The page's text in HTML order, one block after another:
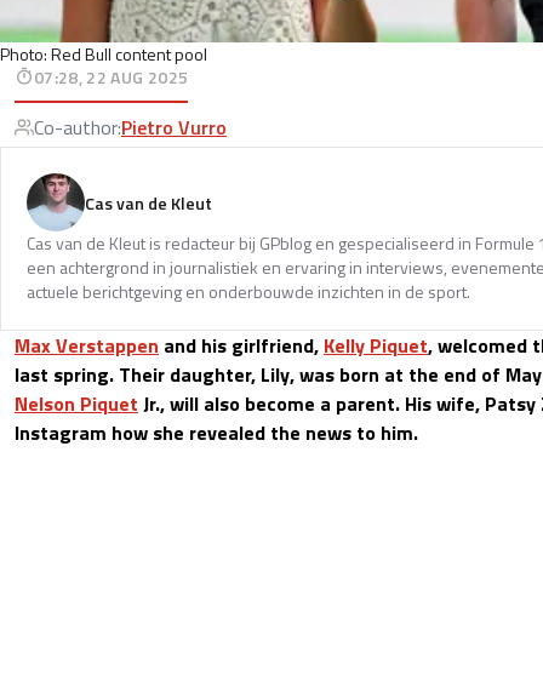
Photo: Red Bull content pool
07:28, 22 AUG 2025
Co-author:Pietro Vurro
Cas van de Kleut
Cas van de Kleut is redacteur bij GPblog en gespecialiseerd in
een achtergrond in journalistiek en ervaring in interviews,
actuele berichtgeving en onderbouwde inzichten in de sport.
Max Verstappen and his girlfriend, Kelly Piquet, welcomed
last spring. Their daughter, Lily, was born at the end of
Nelson Piquet Jr., will also become a parent. His wife,
Instagram how she revealed the news to him.